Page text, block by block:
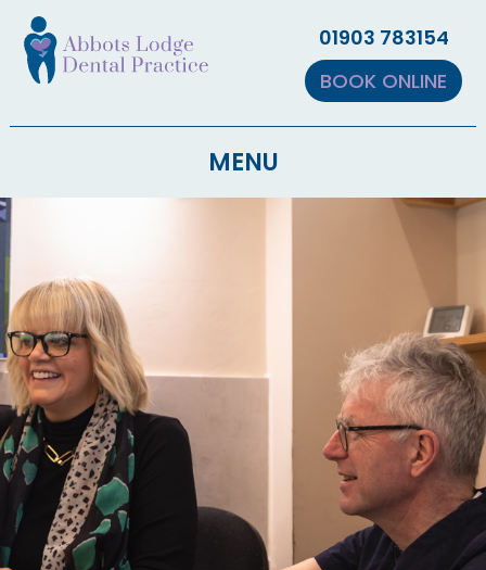
▼
BOOK ONLINE
01903 783154
MENU